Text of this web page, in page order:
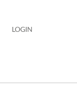
LOGIN